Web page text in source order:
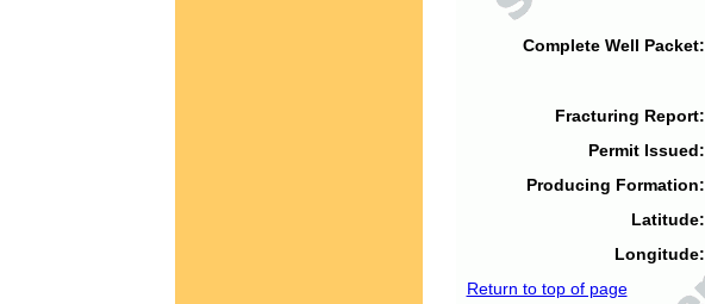
Complete Well Packet:
Fracturing Report:
Permit Issued:
Producing Formation:
Latitude:
Longitude:
Return to top of page